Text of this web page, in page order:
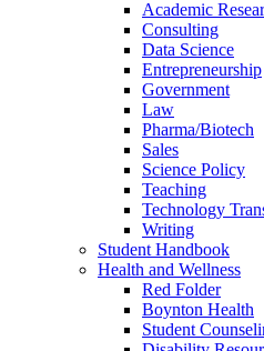
Academic
Consulting
Data Science
Entrepreneurship
Government
Law
Pharma/Biotech
Sales
Science Policy
Teaching
Technology
Writing
Student Handbook
Health and Wellness
Red Folder
Boynton Health
Student